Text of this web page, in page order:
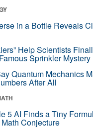
in a Bottle Reveals
Help Scientists
Sprinkler Mystery
Quantum Mechanics
After All
5 AI Finds a Tiny
Conjecture